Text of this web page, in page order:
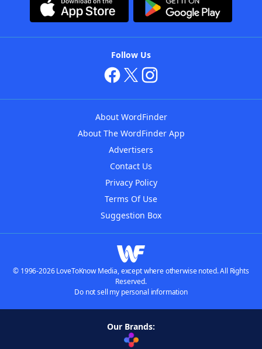
Follow Us
About WordFinder
About The WordFinder App
Advertisers
Contact Us
Privacy Policy
Terms Of Use
Suggestion Box
© 1996-2026 LoveToKnow Media, except where otherwise noted. All Rights
Reserved.
Do not sell my personal information
Our Brands: